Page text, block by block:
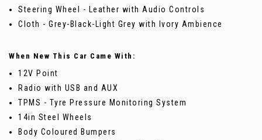
Steering Wheel - Leather with Audio Controls
Cloth - Grey-Black-Light Grey with Ivory Ambience
When New This Car Came With:
12V Point
Radio with USB and AUX
TPMS - Tyre Pressure Monitoring System
14in Steel Wheels
Body Coloured Bumpers